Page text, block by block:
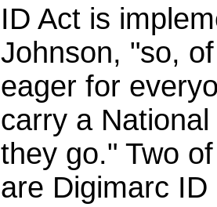
ID Act is
Johnson, "so,
eager for
carry a
they go." Two
are Digimarc